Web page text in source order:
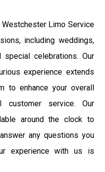
Limo Service
including weddings,
special celebrations. Our
experience extends
to enhance your overall
customer service. Our
around the clock to
any questions you
experience with us is